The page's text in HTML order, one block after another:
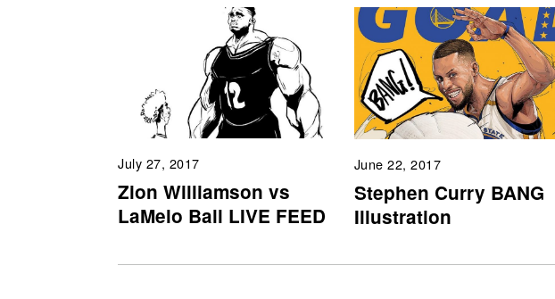
July 27, 2017
Zion Williamson vs
LaMelo Ball LIVE FEED
June 22, 2017
Stephen Curry BANG
Illustration